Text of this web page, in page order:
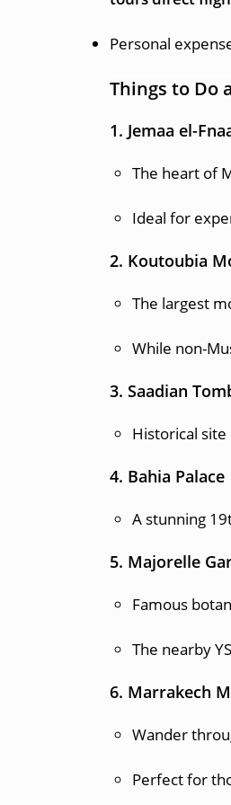
Personal
Things to Do
1. Jemaa el-
The heart of
Ideal for
2. Koutoubia
The largest
While non-
3. Saadian
Historical
4. Bahia Palace
A stunning
5. Majorelle
Famous
The nearby
6. Marrakech
Wander
Perfect for